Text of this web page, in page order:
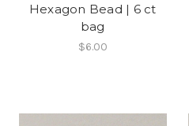
Hexagon Bead | 6 ct
bag
$6.00